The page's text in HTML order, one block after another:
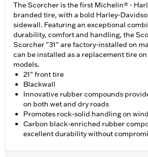
The Scorcher is the first Michelin® -
branded tire, with a bold Harley-
sidewall. Featuring an exceptional
durability, comfort and handling, the
Scorcher "31" are factory-installed on
can be installed as a replacement tire
models.
21" front tire
Blackwall
Innovative rubber compounds
on both wet and dry roads
Promotes rock-solid handling on
Carbon black-enriched rubber
excellent durability without